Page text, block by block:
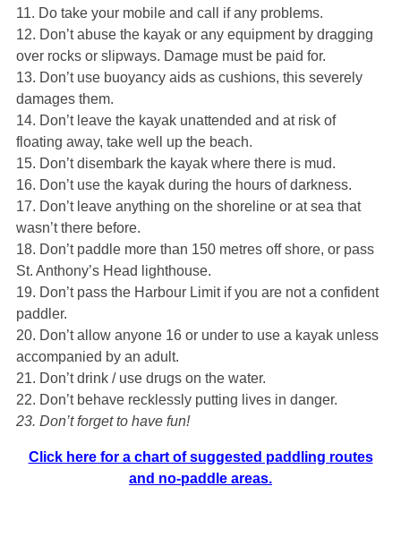
11. Do take your mobile and call if any problems.
12. Don’t abuse the kayak or any equipment by dragging
over rocks or slipways. Damage must be paid for.
13. Don’t use buoyancy aids as cushions, this severely
damages them.
14. Don’t leave the kayak unattended and at risk of
floating away, take well up the beach.
15. Don’t disembark the kayak where there is mud.
16. Don’t use the kayak during the hours of darkness.
17. Don’t leave anything on the shoreline or at sea that
wasn’t there before.
18. Don’t paddle more than 150 metres off shore, or pass
St. Anthony’s Head lighthouse.
19. Don’t pass the Harbour Limit if you are not a confident
paddler.
20. Don’t allow anyone 16 or under to use a kayak unless
accompanied by an adult.
21. Don’t drink / use drugs on the water.
22. Don’t behave recklessly putting lives in danger.
23. Don’t forget to have fun!
Click here for a chart of suggested paddling routes
and no-paddle areas.